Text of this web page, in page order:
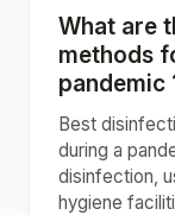
What are
methods
pandemic
Best
during a
disinfection,
hygiene